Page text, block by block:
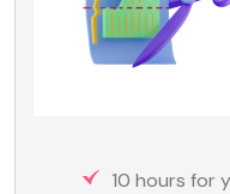
10 hours for